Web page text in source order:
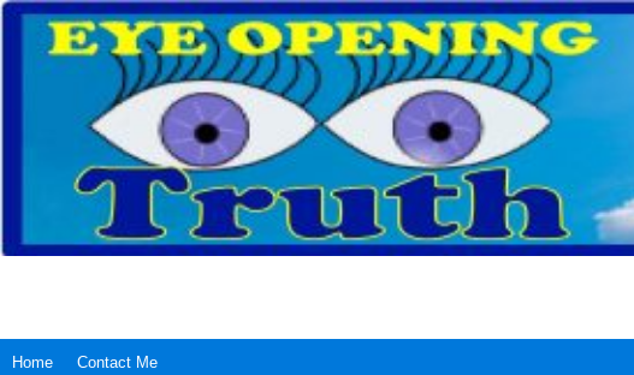
Skip
content
Home Contact Me